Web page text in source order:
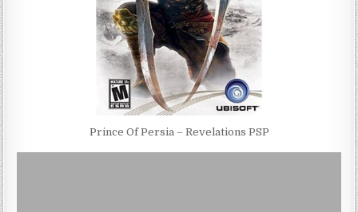
Prince Of Persia – Revelations PSP